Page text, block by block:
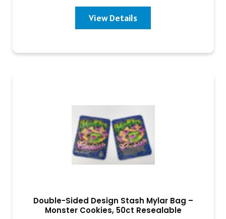
View Details
Double-Sided Design Stash Mylar Bag –
Monster Cookies, 50ct Resealable